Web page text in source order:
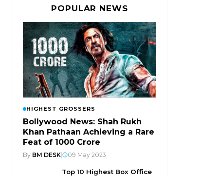
POPULAR NEWS
HIGHEST GROSSERS
Bollywood News: Shah Rukh
Khan Pathaan Achieving a Rare
Feat of 1000 Crore
By BM DESK| 09 May 2023
Top 10 Highest Box Office